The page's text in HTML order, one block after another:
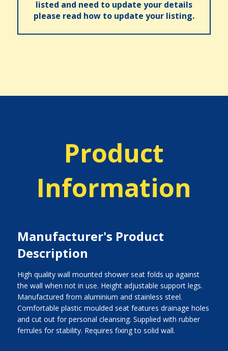
listed and need to update your details
please read how to update your listing.
Product
Information
Manufacturer's Product
Description
High quality wall mounted shower seat folds up against
the wall when not in use. Height adjustable support legs.
Manufactured from aluminium and stainless steel.
Comfortable plastic moulded seat features drainage holes
and cut out for personal cleansing. Supplied with rubber
ferrules for stability. Requires fixing to solid wall.